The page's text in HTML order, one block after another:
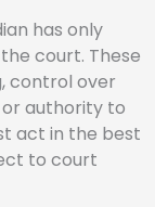
has only
court. These
control over
authority to
act in the best
to court